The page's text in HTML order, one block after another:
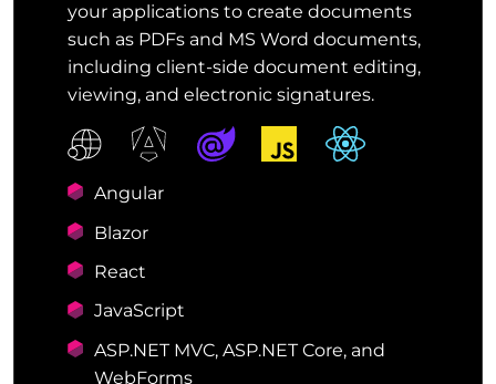
your applications to create documents
such as PDFs and MS Word documents,
including client-side document editing,
viewing, and electronic signatures.
Angular
Blazor
React
JavaScript
ASP.NET MVC, ASP.NET Core, and
WebForms